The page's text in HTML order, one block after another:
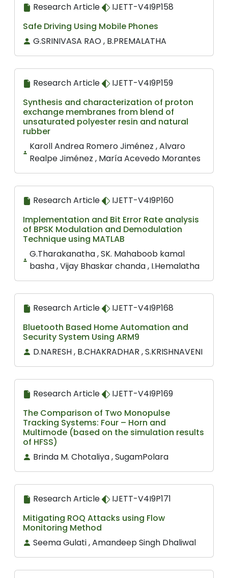
Research Article
IJETT-V4I9P158
Safe Driving Using Mobile Phones
G.SRINIVASA RAO , B.PREMALATHA
Research Article
IJETT-V4I9P159
Synthesis and characterization of proton
exchange membranes from blend of
unsaturated polyester resin and natural
rubber
Karoll Andrea Romero Jiménez , Alvaro
Realpe Jiménez , María Acevedo Morantes
Research Article
IJETT-V4I9P160
Implementation and Bit Error Rate analysis
of BPSK Modulation and Demodulation
Technique using MATLAB
G.Tharakanatha , SK. Mahaboob kamal
basha , Vijay Bhaskar chanda , I.Hemalatha
Research Article
IJETT-V4I9P168
Bluetooth Based Home Automation and
Security System Using ARM9
D.NARESH , B.CHAKRADHAR , S.KRISHNAVENI
Research Article
IJETT-V4I9P169
The Comparison of Two Monopulse
Tracking Systems: Four – Horn and
Multimode (based on the simulation results
of HFSS)
Brinda M. Chotaliya , SugamPolara
Research Article
IJETT-V4I9P171
Mitigating ROQ Attacks using Flow
Monitoring Method
Seema Gulati , Amandeep Singh Dhaliwal